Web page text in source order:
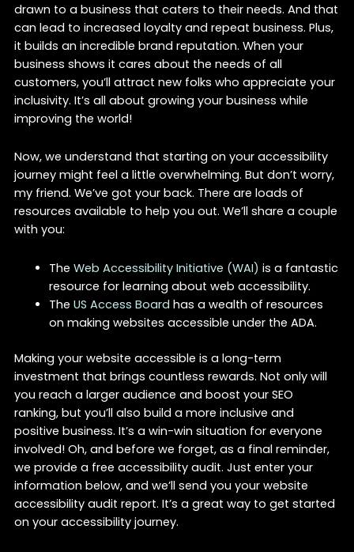
drawn to a business that caters to their needs. And that
can lead to increased loyalty and repeat business. Plus,
it builds an incredible brand reputation. When your
business shows it cares about the needs of all
customers, you’ll attract new folks who appreciate your
inclusivity. It’s all about growing your business while
improving the world!
Now, we understand that starting on your accessibility
journey might feel a little overwhelming. But don’t worry,
my friend. We’ve got your back. There are loads of
resources available to help you out. We’ll share a couple
with you:
The Web Accessibility Initiative (WAI) is a fantastic
resource for learning about web accessibility.
The US Access Board has a wealth of resources
on making websites accessible under the ADA.
Making your website accessible is a long-term
investment that brings countless rewards. Not only will
you reach a larger audience and boost your SEO
ranking, but you’ll also build a more inclusive and
positive business. It’s a win-win situation for everyone
involved! Oh, and before we forget, as a final reminder,
we provide a free accessibility audit. Just enter your
information below, and we’ll send you your website
accessibility audit report. It’s a great way to get started
on your accessibility journey.